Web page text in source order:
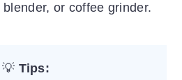
or coffee grinder.
💡 Tips: